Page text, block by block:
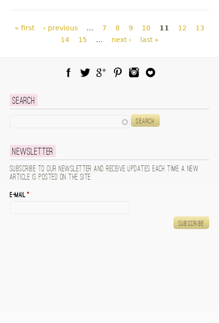
Pages
« first ‹ previous … 7 8 9 10 11 12
13
14
15 … next › last »
Search
Newsletter
Subscribe to our newsletter and receive updates each time a new
article is posted on the site.
E-mail*